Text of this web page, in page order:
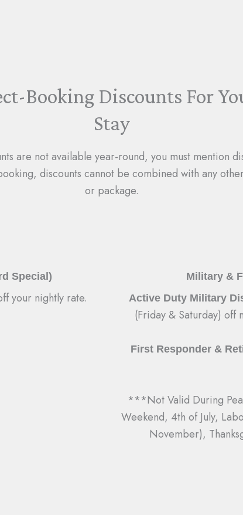
Booking Discounts For
Stay
are not available year-round, you must mention
discounts cannot be combined with any
or package.
Special)
your nightly rate.
Military &
Active Duty Military
(Friday & Saturday) off
First Responder &
***Not Valid During
Weekend, 4th of July,
November),